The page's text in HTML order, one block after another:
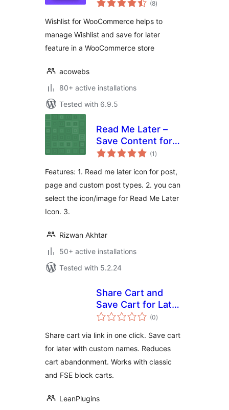
Woocommerce
(8ratings
)
Wishlist for WooCommerce helps to
manage Wishlist and save for later
feature in a WooCommerce store
acowebs
80+ active installations
Tested with 6.9.5
Read Me Later –
Save Content for
later reading(1 total
ratings
)
Features: 1. Read me later icon for post,
page and custom post types. 2. you can
select the icon/image for Read Me Later
Icon. 3.
Rizwan Akhtar
50+ active installations
Tested with 5.2.24
Share Cart and
Save Cart for Later
for WooCommerce
(0total
ratings
)
Share cart via link in one click. Save cart
for later with custom names. Reduces
cart abandonment. Works with classic
and FSE block carts.
LeanPlugins